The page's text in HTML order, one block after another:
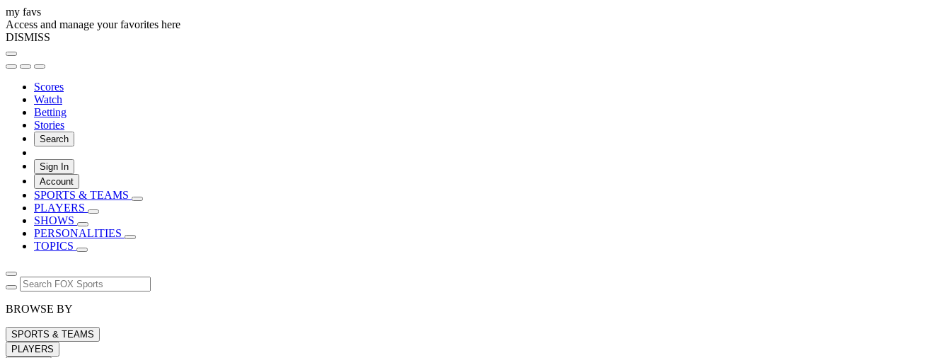
my favs
Access and manage your favorites here
DISMISS
Scores
Watch
Betting
Stories
Search
Sign In
Account
SPORTS & TEAMS
PLAYERS
SHOWS
PERSONALITIES
TOPICS
BROWSE BY
SPORTS & TEAMS
PLAYERS